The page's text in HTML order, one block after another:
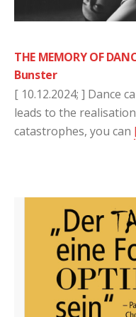
THE MEMORY OF
Bunster
[ 10.12.2024; ] Dance
leads to the
catastrophes, you can